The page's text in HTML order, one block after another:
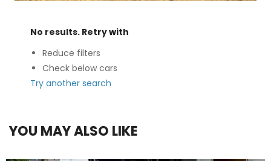
No results. Retry with
Reduce filters
Check below cars
Try another search
YOU MAY ALSO LIKE